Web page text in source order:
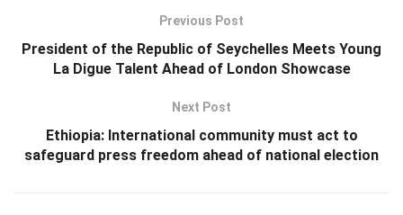
Previous Post
President of the Republic of Seychelles Meets Young
La Digue Talent Ahead of London Showcase
Next Post
Ethiopia: International community must act to
safeguard press freedom ahead of national election